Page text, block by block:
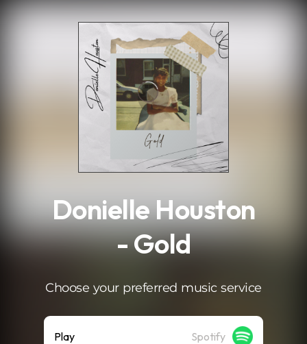
Donielle Houston
- Gold
Choose your preferred music service
Play Spotify